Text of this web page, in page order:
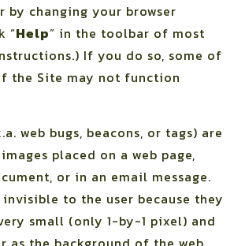
by changing your browser
“Help” in the toolbar of most
If you do so, some of
the Site may not function
web bugs, beacons, or tags) are
placed on a web page,
or in an email message.
invisible to the user because they
small (only 1-by-1 pixel) and